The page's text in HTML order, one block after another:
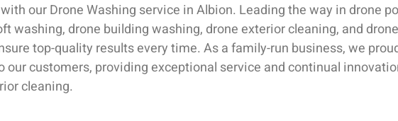
our Drone Washing service in Albion. Leading the way in drone
washing, drone building washing, drone exterior cleaning, and
top-quality results every time. As a family-run business, we
our customers, providing exceptional service and continual
cleaning.